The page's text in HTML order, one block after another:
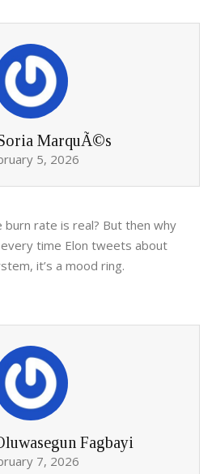
MarquÃ©s
5, 2026
burn rate is real? But then why
time Elon tweets about
it’s a mood ring.
Fagbayi
7, 2026